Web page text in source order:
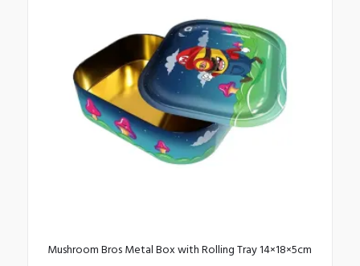
Mushroom Bros Metal Box with Rolling Tray 14×18×5cm